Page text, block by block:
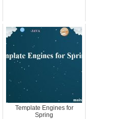
Template Engines for
Spring